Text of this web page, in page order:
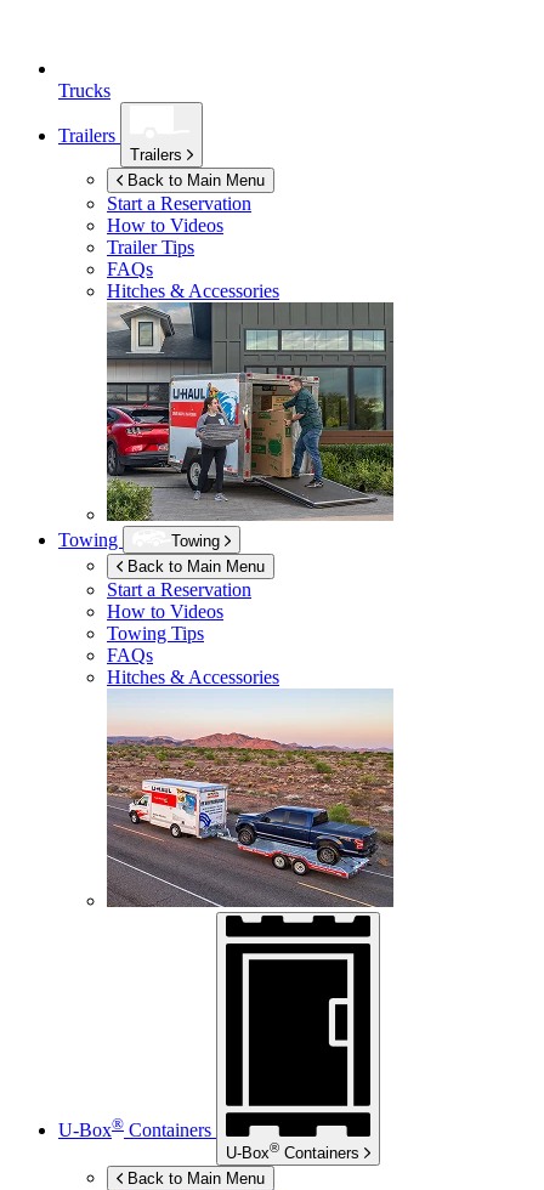
Trucks
Trailers
Trailers
Back to Main Menu
Start a Reservation
How to Videos
Trailer Tips
FAQs
Hitches & Accessories
Towing
Towing
Back to Main Menu
Start a Reservation
How to Videos
Towing Tips
FAQs
Hitches & Accessories
U-Box® Containers
U-Box® Containers
Back to Main Menu